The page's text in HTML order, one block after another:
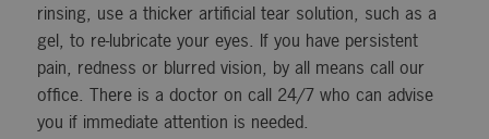
rinsing, use a thicker artificial tear solution, such as a
gel, to re-lubricate your eyes. If you have persistent
pain, redness or blurred vision, by all means call our
office. There is a doctor on call 24/7 who can advise
you if immediate attention is needed.